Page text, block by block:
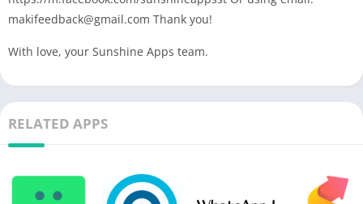
makifeedback@gmail.com Thank you!
With love, your Sunshine Apps team.
RELATED APPS